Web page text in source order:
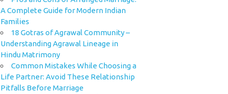
A Complete Guide for Modern Indian
Families
18 Gotras of Agrawal Community –
Understanding Agrawal Lineage in
Hindu Matrimony
Common Mistakes While Choosing a
Life Partner: Avoid These Relationship
Pitfalls Before Marriage